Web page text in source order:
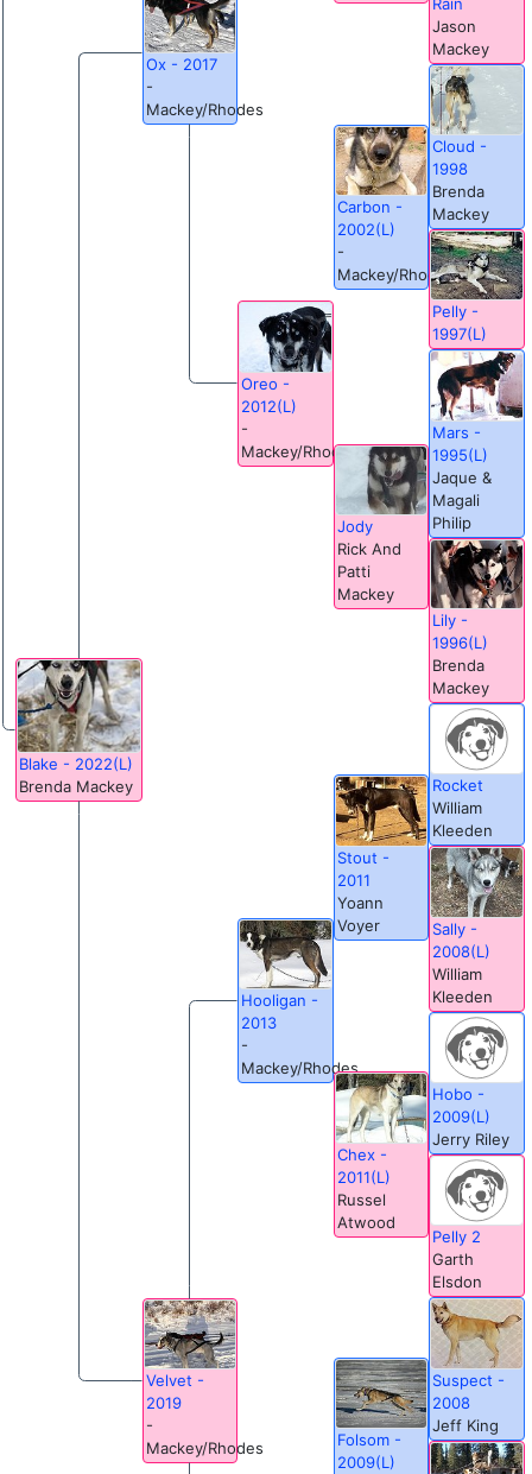
Blake - 2022(L)
Brenda Mackey
Ox - 2017
-
Mackey/Rhodes
Jason
Mackey
Oreo -
2012(L)
-
Mackey/Rhodes
Carbon -
2002(L)
-
Mackey/Rhodes
Cloud -
1998
Brenda
Mackey
Pelly -
1997(L)
Jody
Rick And
Patti
Mackey
Mars -
1995(L)
Jaque &
Magali
Philip
Lily -
1996(L)
Brenda
Mackey
Velvet -
2019
-
Mackey/Rhodes
Hooligan -
2013
-
Mackey/Rhodes
Stout -
2011
Yoann
Voyer
Rocket
William
Kleeden
Sally -
2008(L)
William
Kleeden
Chex -
2011(L)
Russel
Atwood
Hobo -
2009(L)
Jerry Riley
Pelly 2
Garth
Elsdon
Folsom -
2009(L)
Suspect -
2008
Jeff King